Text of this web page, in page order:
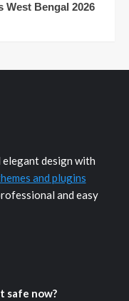
West Bengal 2026
elegant design with
and plugins
and easy
safe now?